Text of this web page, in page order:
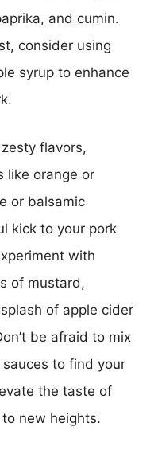
and cumin.
consider using
syrup to enhance
flavors,
like orange or
or balsamic
kick to your pork
with
of mustard,
of apple cider
be afraid to mix
to find your
the taste of
new heights.